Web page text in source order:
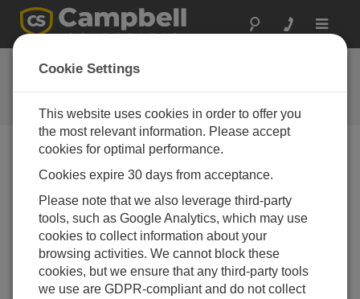
Toggle
Ask a Question
Campbell Scientific Question
Forms
our experts contact you.* = required field.
Please select your question type:
Sales Support
Cookie Settings
This website uses cookies in order to offer you
the most relevant information. Please accept
cookies for optimal performance.
Cookies expire 30 days from acceptance.
Please note that we also leverage third-party
tools, such as Google Analytics, which may use
cookies to collect information about your
browsing activities. We cannot block these
cookies, but we ensure that any third-party tools
we use are GDPR-compliant and do not collect